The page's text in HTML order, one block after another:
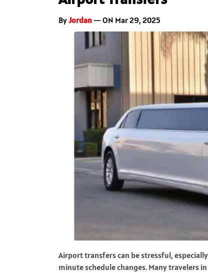
ByJordan — ON Mar 29, 2025
Airport transfers can be stressful,
minute schedule changes. Many travelers